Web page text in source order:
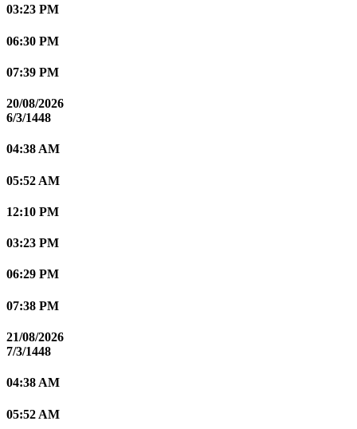
03:23 PM
06:30 PM
07:39 PM
20/08/2026
6/3/1448
04:38 AM
05:52 AM
12:10 PM
03:23 PM
06:29 PM
07:38 PM
21/08/2026
7/3/1448
04:38 AM
05:52 AM